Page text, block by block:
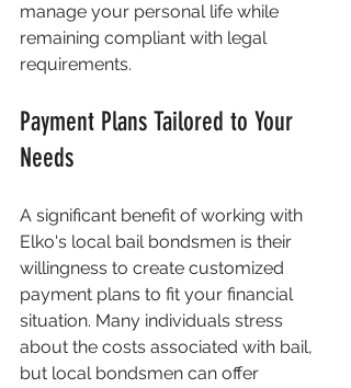
manage your personal life while
remaining compliant with legal
requirements.
Payment Plans Tailored to Your
Needs
A significant benefit of working with
Elko's local bail bondsmen is their
willingness to create customized
payment plans to fit your financial
situation. Many individuals stress
about the costs associated with bail,
but local bondsmen can offer